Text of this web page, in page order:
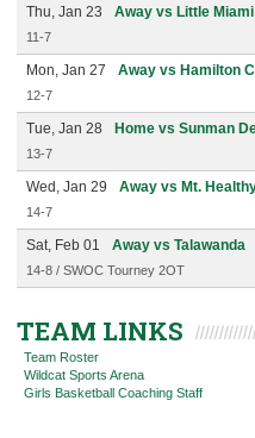
Thu, Jan 23 Away vs Little Miami
11-7
Mon, Jan 27 Away vs Hamilton
12-7
Tue, Jan 28 Home vs Sunman
13-7
Wed, Jan 29 Away vs Mt.
14-7
Sat, Feb 01 Away vs Talawanda
14-8 / SWOC Tourney 2OT
TEAM LINKS
Team Roster
Wildcat Sports Arena
Girls Basketball Coaching Staff